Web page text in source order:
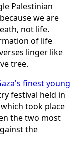
Palestinian
we are
not life.
of life
linger like
tree.
finest young
festival held in
which took place
the two most
the